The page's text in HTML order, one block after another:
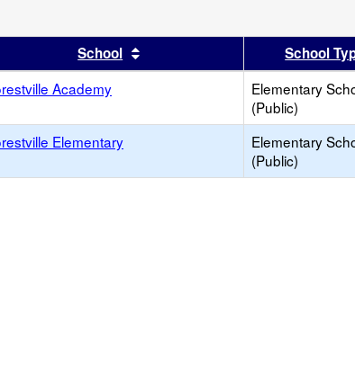
by this headerSchool Sort results by this header
School
Academy
Elementary
(Public)
Elementary
Elementary
(Public)